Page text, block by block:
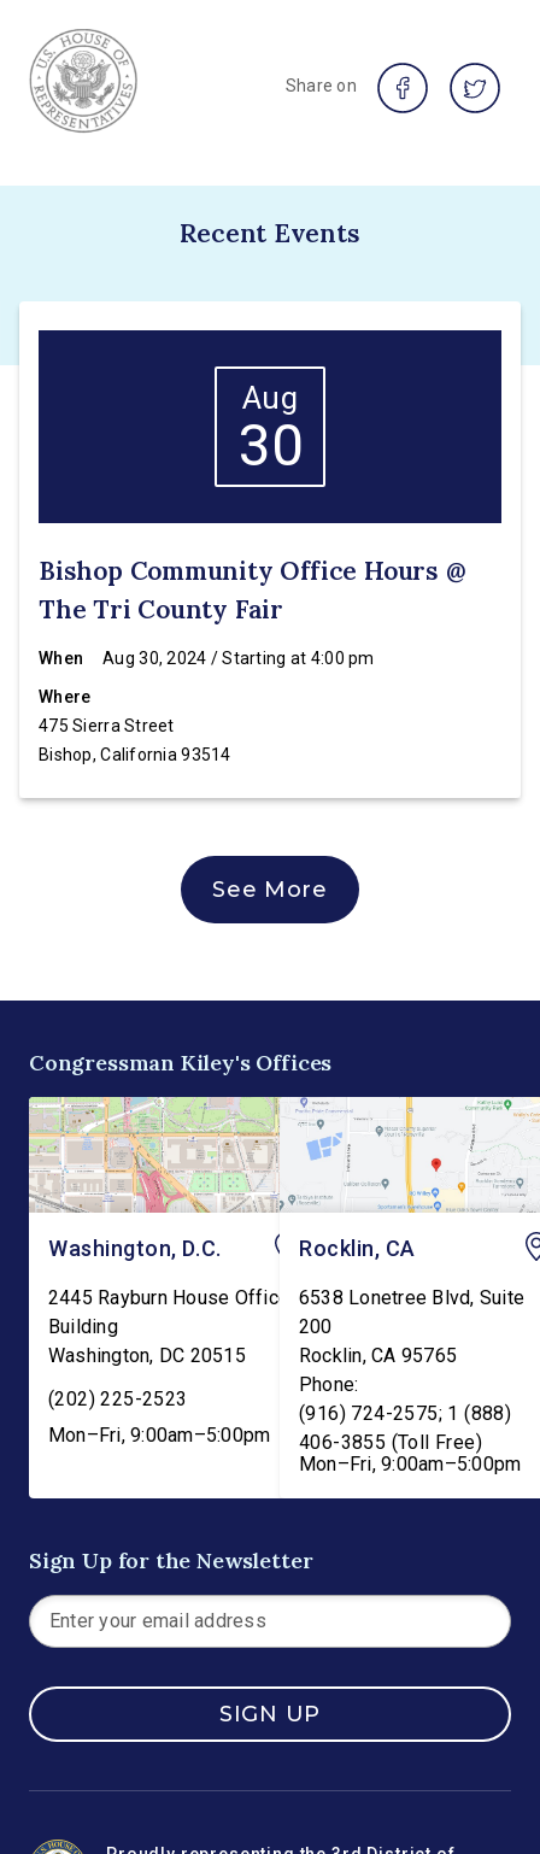
Share on
Recent Events
Aug
30
Bishop Community Office Hours @
The Tri County Fair
When
Aug 30, 2024 / Starting at 4:00 pm
Where
475 Sierra Street
Bishop, California 93514
See More
Congressman Kiley's Offices
Washington, D.C.
2445 Rayburn House Office
Building
Washington, DC 20515
(202) 225-2523
Mon–Fri, 9:00am–5:00pm
Rocklin, CA
6538 Lonetree Blvd, Suite
200
Rocklin,CA 95765
Phone:
(916) 724-2575; 1 (888)
406-3855 (Toll Free)
Mon–Fri, 9:00am–5:00pm
Sign Up for the Newsletter
SIGN UP